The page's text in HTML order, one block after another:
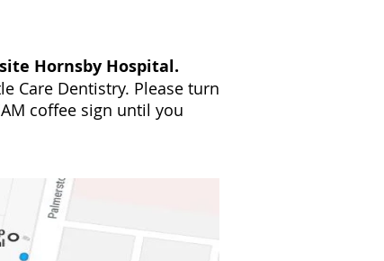
Hornsby Hospital.
Care Dentistry. Please turn
coffee sign until you